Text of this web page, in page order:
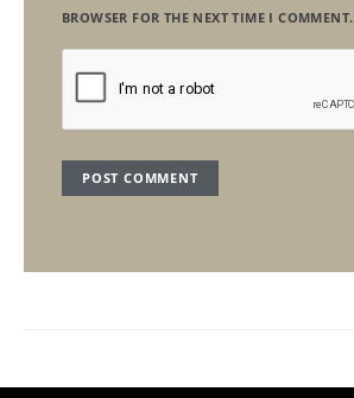
BROWSER FOR THE NEXT TIME I COMMENT.